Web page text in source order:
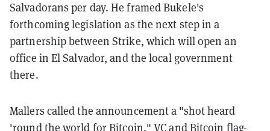
Salvadorans per day. He framed Bukele's
forthcoming legislation as the next step in a
partnership between Strike, which will open an
office in El Salvador, and the local government
there.
Mallers called the announcement a "shot heard
'round the world for Bitcoin." VC and Bitcoin flag-